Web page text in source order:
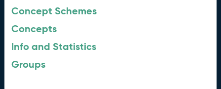
Concept Schemes
Concepts
Info and Statistics
Groups